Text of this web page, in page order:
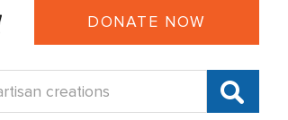
DONATE NOW